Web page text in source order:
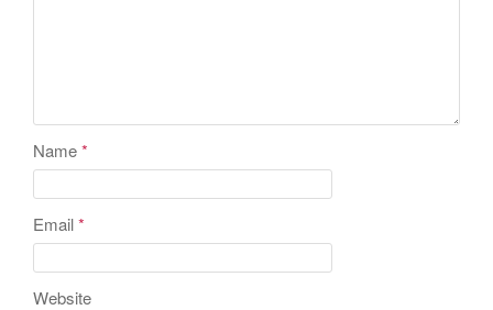
Name*
Email*
Website